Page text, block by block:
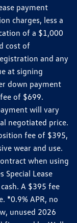
payment
charges, less a
of a $1,000
cost of
and any
at signing
down payment
of $699.
will vary
negotiated price.
fee of $395,
wear and use.
when using
Special Lease
A $395 fee
*0.9% APR, no
unused 2026